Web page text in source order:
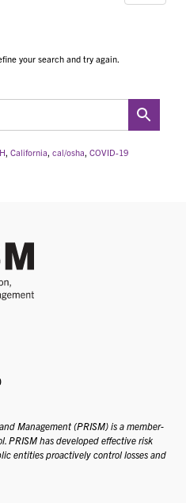
your search and try again.
California cal/osha COVID-19
Management (PRISM) is a member-
PRISM has developed effective risk
entities proactively control losses and